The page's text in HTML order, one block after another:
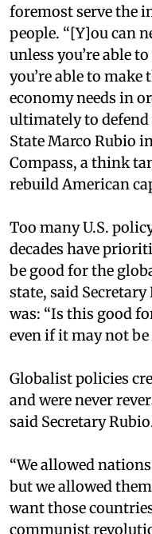
foremost serve the
people. “[Y]ou can
unless you’re able
you’re able to
economy needs in
ultimately to defend
State Marco Rubio
Compass, a think
rebuild American
Too many U.S.
decades have
be good for the
state, said
was: “Is this good
even if it may not
Globalist policies
and were never
said Secretary
“We allowed
but we allowed
want those
communist